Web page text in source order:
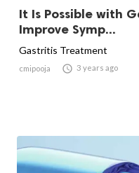
It Is Possible with
Improve Symp...
Gastritis Treatment
cmipooja  3 years ago